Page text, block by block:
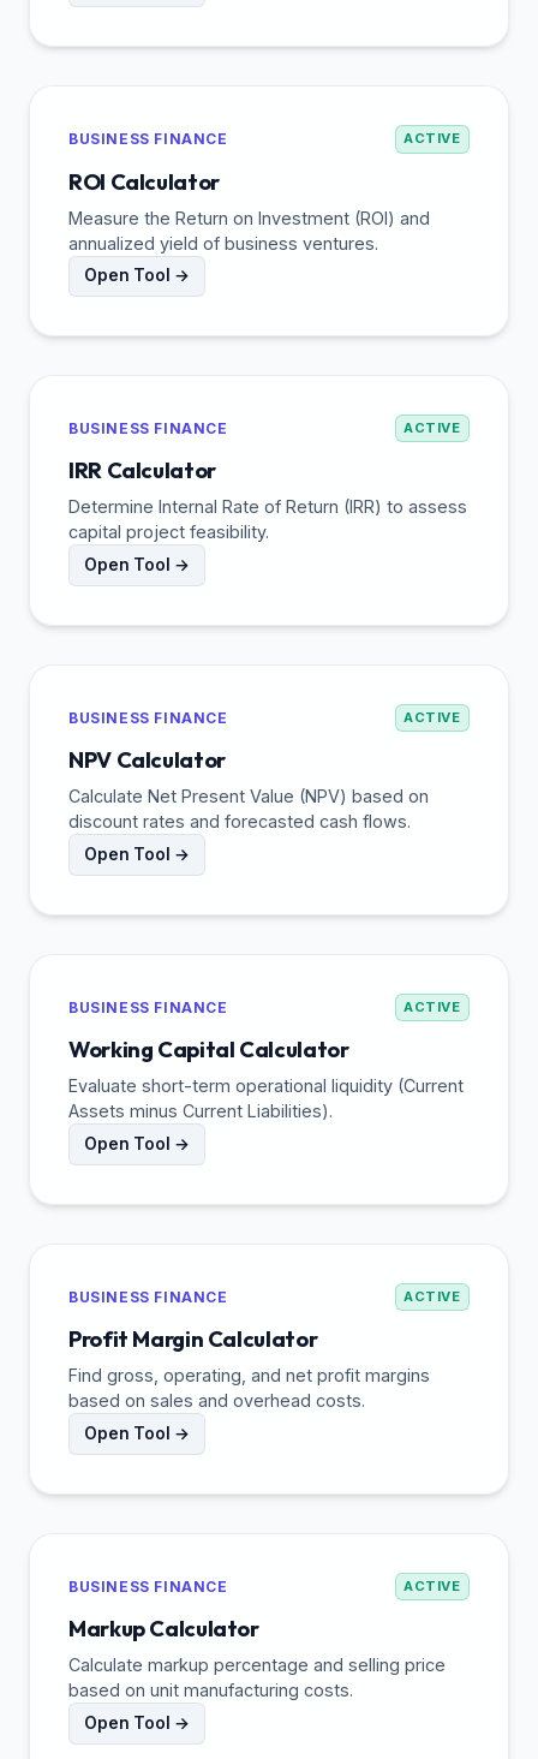
BUSINESS FINANCE ACTIVE
ROI Calculator
Measure the Return on Investment (ROI) and
annualized yield of business ventures.
Open Tool →
BUSINESS FINANCE ACTIVE
IRR Calculator
Determine Internal Rate of Return (IRR) to assess
capital project feasibility.
Open Tool →
BUSINESS FINANCE ACTIVE
NPV Calculator
Calculate Net Present Value (NPV) based on
discount rates and forecasted cash flows.
Open Tool →
BUSINESS FINANCE ACTIVE
Working Capital Calculator
Evaluate short-term operational liquidity (Current
Assets minus Current Liabilities).
Open Tool →
BUSINESS FINANCE ACTIVE
Profit Margin Calculator
Find gross, operating, and net profit margins
based on sales and overhead costs.
Open Tool →
BUSINESS FINANCE ACTIVE
Markup Calculator
Calculate markup percentage and selling price
based on unit manufacturing costs.
Open Tool →